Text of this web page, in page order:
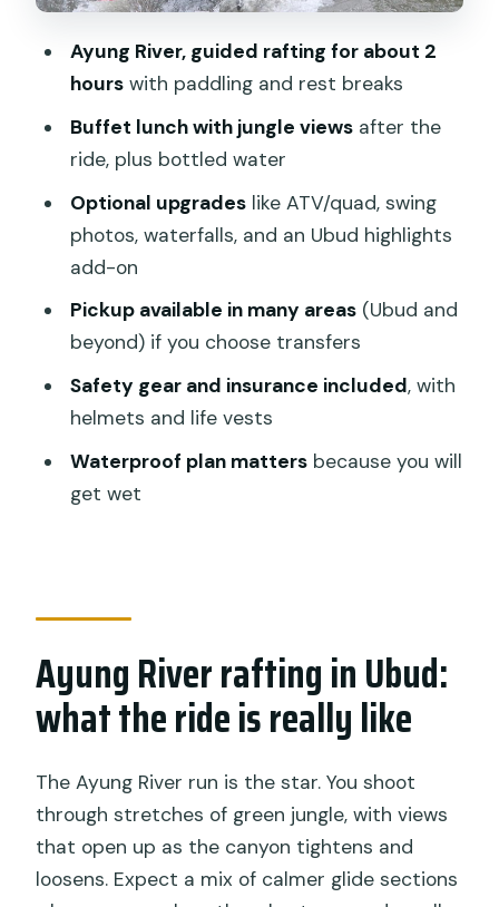
Value for $31.45: what you’re actually
Who this rafting trip suits best
Should you book this Bali white water
FAQ
Where is the rafting meeting point?
Is hotel pickup included?
How long is the rafting?
What should I bring with me?
Is this rafting suitable for first-timers?
What upgrade options are available?
Are souvenir photos included?
Ayung River, guided rafting for about 2
hourswith paddling and rest breaks
Buffet lunch with jungle viewsafter the
ride, plus bottled water
Optional upgradeslike ATV/quad, swing
photos, waterfalls, and an Ubud highlights
add-on
Pickup available in many areas(Ubud and
beyond) if you choose transfers
Safety gear and insurance included, with
helmets and life vests
Waterproof plan mattersbecause you will
get wet
Ayung River rafting in Ubud:
what the ride is really like
The Ayung River run is the star. You shoot
through stretches of green jungle, with views
that open up as the canyon tightens and
loosens. Expect a mix of calmer glide sections